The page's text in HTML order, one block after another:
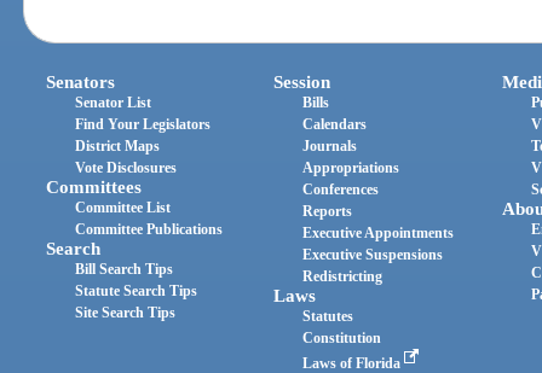
Senators
Senator List
Find Your Legislators
District Maps
Vote Disclosures
Committees
Committee List
Committee Publications
Search
Bill Search Tips
Statute Search Tips
Site Search Tips
Session
Bills
Calendars
Journals
Appropriations
Conferences
Reports
Executive Appointments
Executive Suspensions
Redistricting
Laws
Statutes
Constitution
Laws of Florida